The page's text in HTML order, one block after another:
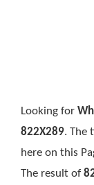
Looking for
822X289. The
here on this
The result of